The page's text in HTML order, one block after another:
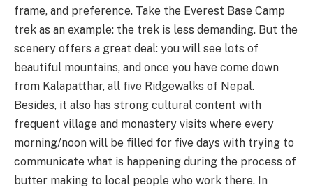
frame, and preference. Take the Everest Base Camp
trek as an example: the trek is less demanding. But the
scenery offers a great deal: you will see lots of
beautiful mountains, and once you have come down
from Kalapatthar, all five Ridgewalks of Nepal.
Besides, it also has strong cultural content with
frequent village and monastery visits where every
morning/noon will be filled for five days with trying to
communicate what is happening during the process of
butter making to local people who work there. In